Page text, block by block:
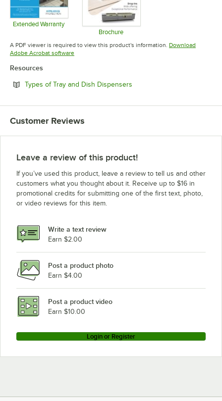
Extended Warranty
Opens in new tabBrochure
Opens in new tab
A PDF viewer is required to view this product's information. Download
Adobe Acrobat softwareOpens in new tab
Resources
Types of Tray and Dish Dispensers
Customer Reviews
Leave a review of this product!
If you’ve used this product, leave a review to tell us and other
customers what you thought about it. Receive up to $16 in
promotional credits for submitting one of the first text, photo,
or video reviews for this item.
Write a text review
Earn $2.00
Post a product photo
Earn $4.00
Post a product video
Earn $10.00
Login or Register